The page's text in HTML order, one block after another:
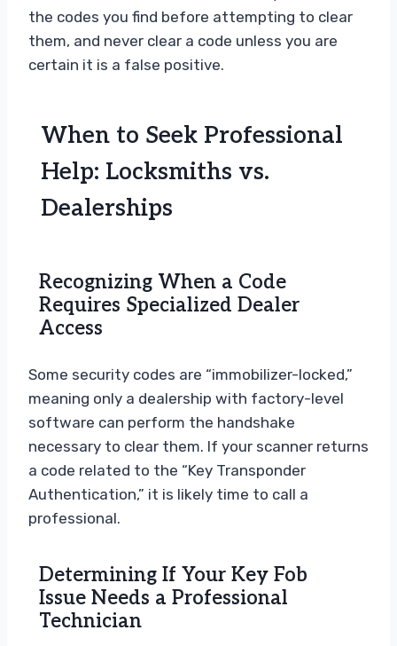
the codes you find before attempting to clear
them, and never clear a code unless you are
certain it is a false positive.
When to Seek Professional
Help: Locksmiths vs.
Dealerships
Recognizing When a Code
Requires Specialized Dealer
Access
Some security codes are “immobilizer-locked,”
meaning only a dealership with factory-level
software can perform the handshake
necessary to clear them. If your scanner returns
a code related to the “Key Transponder
Authentication,” it is likely time to call a
professional.
Determining If Your Key Fob
Issue Needs a Professional
Technician